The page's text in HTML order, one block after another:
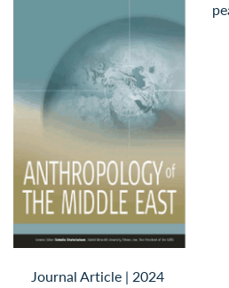
Journal Article | 2024